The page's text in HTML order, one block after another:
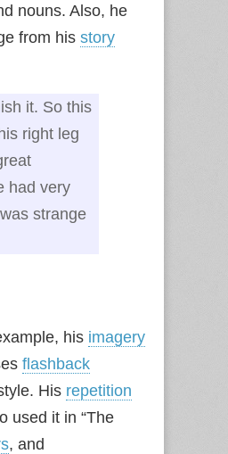
nouns. Also, he
from his story
it. So this
right leg
had very
strange
his imagery
flashback
His repetition
used it in “The
, and